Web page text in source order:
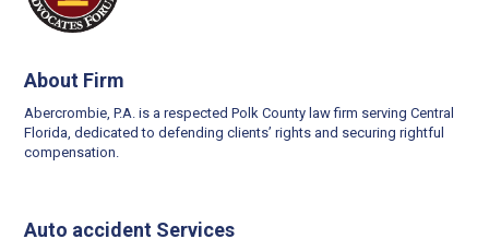
About Firm
Abercrombie, P.A. is a respected Polk County law firm serving Central
Florida, dedicated to defending clients’ rights and securing rightful
compensation.
Auto accident Services